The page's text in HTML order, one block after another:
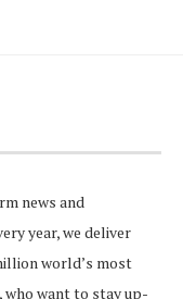
news and
year, we deliver
world’s most
who want to stay up-